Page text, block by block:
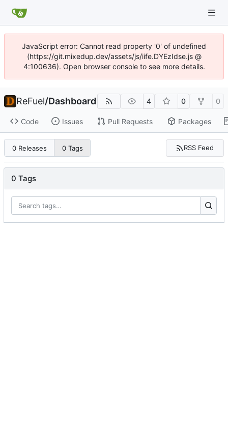
JavaScript error: Cannot read property '0' of undefined
(https://git.mixedup.dev/assets/js/iife.DYEzIdse.js @
4:100636). Open browser console to see more details.
ReFuel/Dashboard 4 0 0
Code Issues Pull Requests Packages
0 Releases 0 Tags RSS Feed
0 Tags